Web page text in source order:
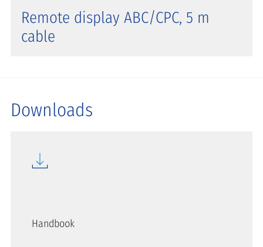
Remote display ABC/CPC, 5 m
cable
Downloads
Handbook